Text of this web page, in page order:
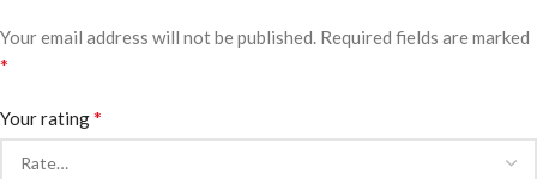
Your email address will not be published. Required fields are marked
*
Your rating*